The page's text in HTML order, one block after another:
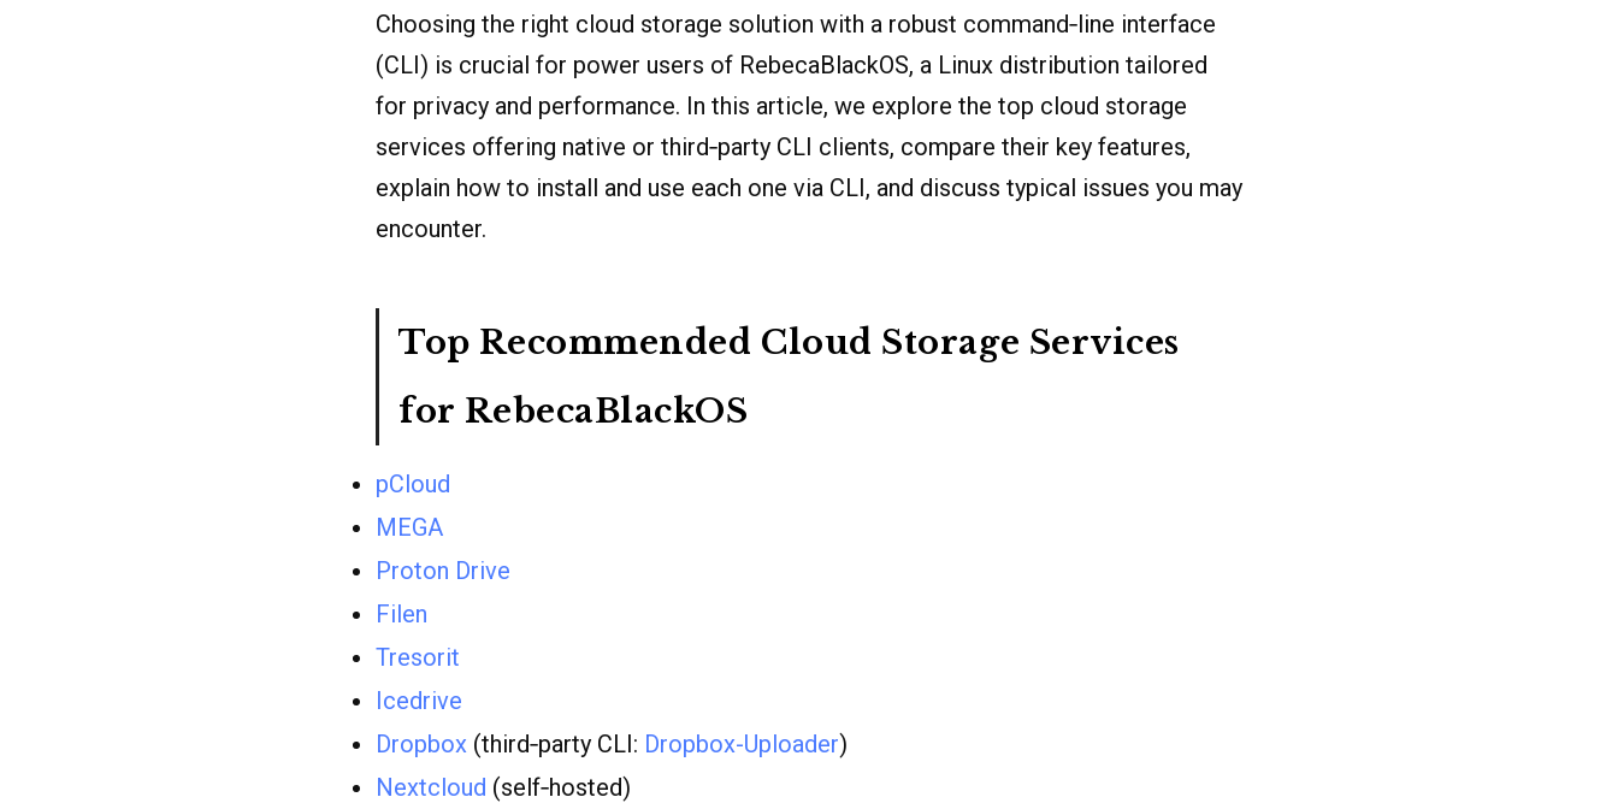
Choosing the right cloud storage solution with a robust command‐line interface
(CLI) is crucial for power users of RebecaBlackOS, a Linux distribution tailored
for privacy and performance. In this article, we explore the top cloud storage
services offering native or third‐party CLI clients, compare their key features,
explain how to install and use each one via CLI, and discuss typical issues you may
encounter.
Top Recommended Cloud Storage Services
for RebecaBlackOS
pCloud
MEGA
Proton Drive
Filen
Tresorit
Icedrive
Dropbox (third‐party CLI: Dropbox-Uploader)
Nextcloud (self‐hosted)